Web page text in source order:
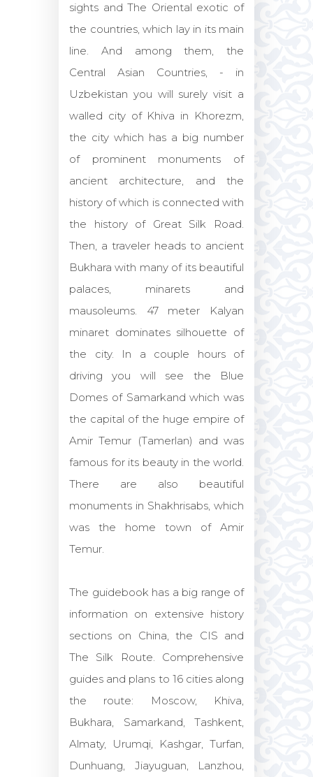
sights and The Oriental exotic of
the countries, which lay in its main
line. And among them, the
Central Asian Countries, - in
Uzbekistan you will surely visit a
walled city of Khiva in Khorezm,
the city which has a big number
of prominent monuments of
ancient architecture, and the
history of which is connected with
the history of Great Silk Road.
Then, a traveler heads to ancient
Bukhara with many of its beautiful
palaces, minarets and
mausoleums. 47 meter Kalyan
minaret dominates silhouette of
the city. In a couple hours of
driving you will see the Blue
Domes of Samarkand which was
the capital of the huge empire of
Amir Temur (Tamerlan) and was
famous for its beauty in the world.
There are also beautiful
monuments in Shakhrisabs, which
was the home town of Amir
Temur.
The guidebook has a big range of
information on extensive history
sections on China, the CIS and
The Silk Route. Comprehensive
guides and plans to 16 cities along
the route: Moscow, Khiva,
Bukhara, Samarkand, Tashkent,
Almaty, Urumqi, Kashgar, Turfan,
Dunhuang, Jiayuguan, Lanzhou,